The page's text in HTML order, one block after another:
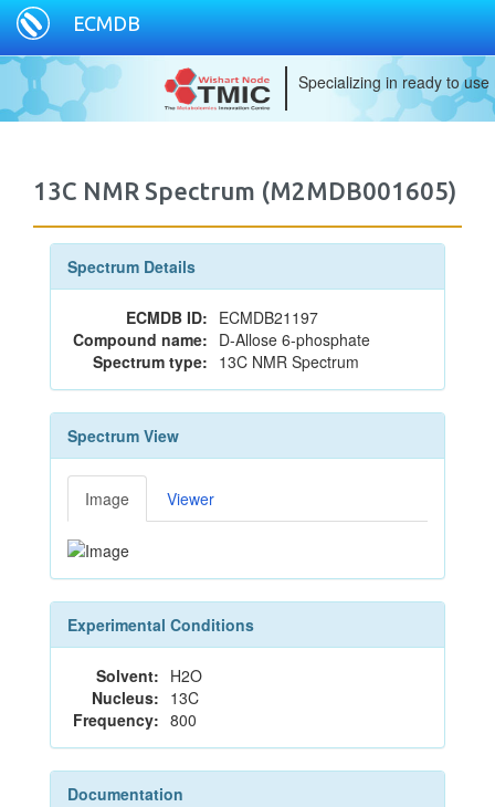
ECMDB
Specializing in ready to
13C NMR Spectrum (M2MDB001605)
Spectrum Details
ECMDB ID: ECMDB21197
Compound name: D-Allose 6-phosphate
Spectrum type: 13C NMR Spectrum
Spectrum View
Image Viewer
Experimental Conditions
Solvent: H2O
Nucleus: 13C
Frequency: 800
Documentation